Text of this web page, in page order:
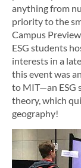
anything from
priority to the
Campus
ESG students
interests in a
this event was
to MIT—an ESG
theory, which
geography!